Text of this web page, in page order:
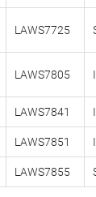
LAWS7725
LAWS7805
LAWS7841
LAWS7851
LAWS7855